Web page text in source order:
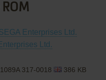
Enterprises Ltd.
Ltd.
317-0018 386 KB